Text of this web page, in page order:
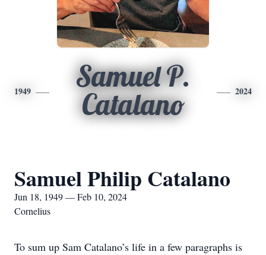
1949
Samuel P.
Catalano
2024
Samuel Philip Catalano
Jun 18, 1949 — Feb 10, 2024
Cornelius
To sum up Sam Catalano’s life in a few paragraphs is